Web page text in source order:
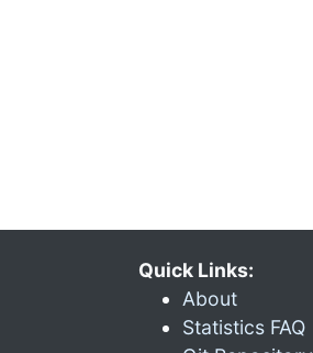
Quick Links:
About
Statistics FAQ